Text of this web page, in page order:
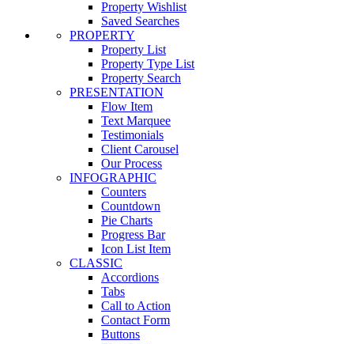
Property Wishlist
Saved Searches
PROPERTY
Property List
Property Type List
Property Search
PRESENTATION
Flow Item
Text Marquee
Testimonials
Client Carousel
Our Process
INFOGRAPHIC
Counters
Countdown
Pie Charts
Progress Bar
Icon List Item
CLASSIC
Accordions
Tabs
Call to Action
Contact Form
Buttons